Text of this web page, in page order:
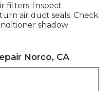
filters. Inspect
air duct seals. Check
shadow
Norco, CA